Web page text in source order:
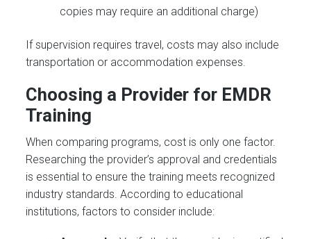
copies may require an additional charge)
If supervision requires travel, costs may also include
transportation or accommodation expenses.
Choosing a Provider for EMDR
Training
When comparing programs, cost is only one factor.
Researching the provider’s approval and credentials
is essential to ensure the training meets recognized
industry standards. According to educational
institutions, factors to consider include: